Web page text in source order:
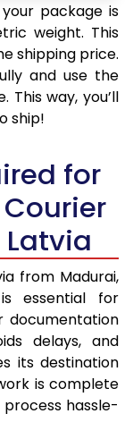
package is
weight. This
shipping price.
and use the
way, you’ll
ship!
for
from Madurai,
essential for
documentation
delays, and
its destination
is complete
hassle-